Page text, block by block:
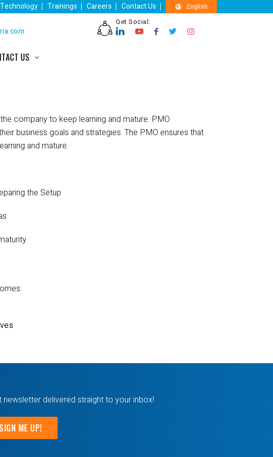
Technology Trainings Careers Contact Us English
Get Social:
US
company to keep learning and mature. PMO
business goals and strategies. The PMO ensures that
and mature.
the Setup
delivered straight to your inbox!
SIGN ME UP!